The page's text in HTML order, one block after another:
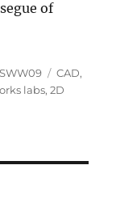
of
SWW09 Tags
CAD,
labs,2D